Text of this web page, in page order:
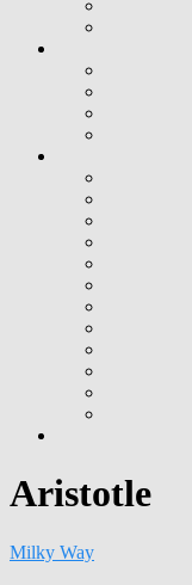
Aristotle
Milky Way